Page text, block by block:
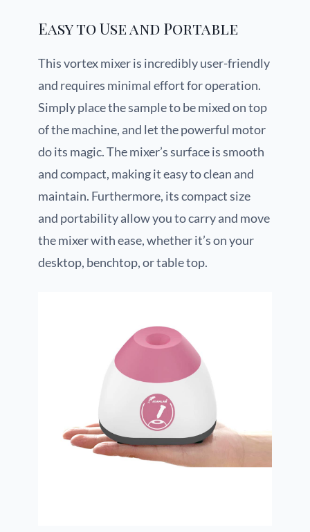
Easy to Use and Portable
This vortex mixer is incredibly user-friendly
and requires minimal effort for operation.
Simply place the sample to be mixed on top
of the machine, and let the powerful motor
do its magic. The mixer’s surface is smooth
and compact, making it easy to clean and
maintain. Furthermore, its compact size
and portability allow you to carry and move
the mixer with ease, whether it’s on your
desktop, benchtop, or table top.